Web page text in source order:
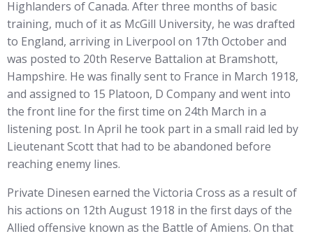
Highlanders of Canada. After three months of basic
training, much of it as McGill University, he was drafted
to England, arriving in Liverpool on 17th October and
was posted to 20th Reserve Battalion at Bramshott,
Hampshire. He was finally sent to France in March 1918,
and assigned to 15 Platoon, D Company and went into
the front line for the first time on 24th March in a
listening post. In April he took part in a small raid led by
Lieutenant Scott that had to be abandoned before
reaching enemy lines.
Private Dinesen earned the Victoria Cross as a result of
his actions on 12th August 1918 in the first days of the
Allied offensive known as the Battle of Amiens. On that